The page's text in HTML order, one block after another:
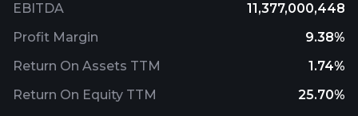
EBITDA
11,377,000,448
Profit Margin
9.38%
Return On Assets TTM
1.74%
Return On Equity TTM
25.70%